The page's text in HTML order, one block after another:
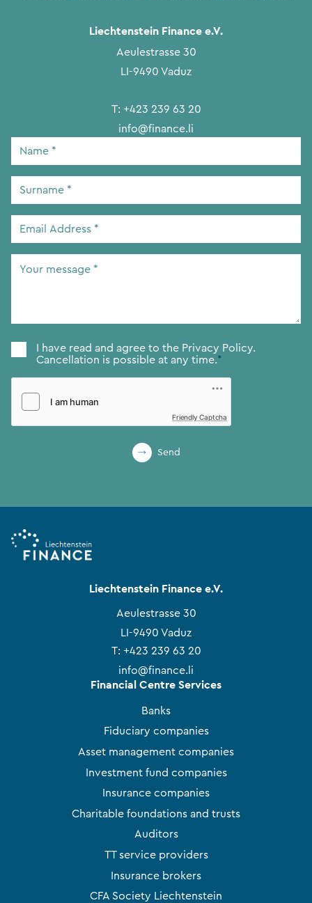
Liechtenstein Finance e.V.
Aeulestrasse 30
LI-9490 Vaduz
T: +423 239 63 20
info@finance.li
Name
Surname
Email
Consent*
I have read and agree to the Privacy Policy.
Cancellation is possible at any time.*
Friendly Captcha
Send
Liechtenstein Finance e.V.
Aeulestrasse 30
LI-9490 Vaduz
T: +423 239 63 20
info@finance.li
Financial Centre Services
Banks
Fiduciary companies
Asset management companies
Investment fund companies
Insurance companies
Charitable foundations and trusts
Auditors
TT service providers
Insurance brokers
CFA Society Liechtenstein